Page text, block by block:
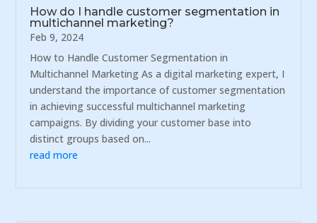
How do I handle customer segmentation in
multichannel marketing?
Feb 9, 2024
How to Handle Customer Segmentation in
Multichannel Marketing As a digital marketing expert, I
understand the importance of customer segmentation
in achieving successful multichannel marketing
campaigns. By dividing your customer base into
distinct groups based on...
read more